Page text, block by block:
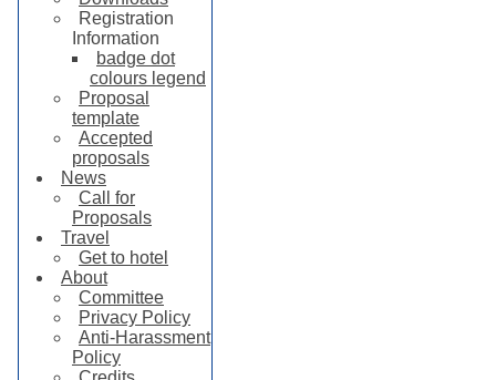
Registration
Information
badge dot
colours legend
Proposal
template
Accepted
proposals
News
Call for
Proposals
Travel
Get to hotel
About
Committee
Privacy Policy
Anti-Harassment
Policy